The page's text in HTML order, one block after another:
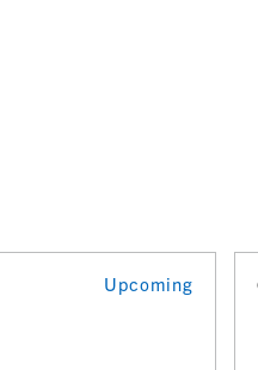
Upcoming